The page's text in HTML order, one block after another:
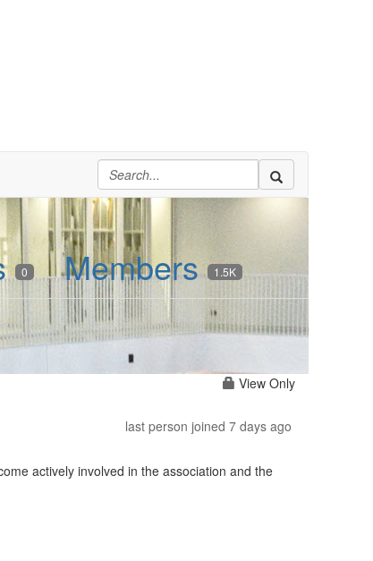
0 Members 1.5K
View Only
last person joined 7 days ago
actively involved in the association and the